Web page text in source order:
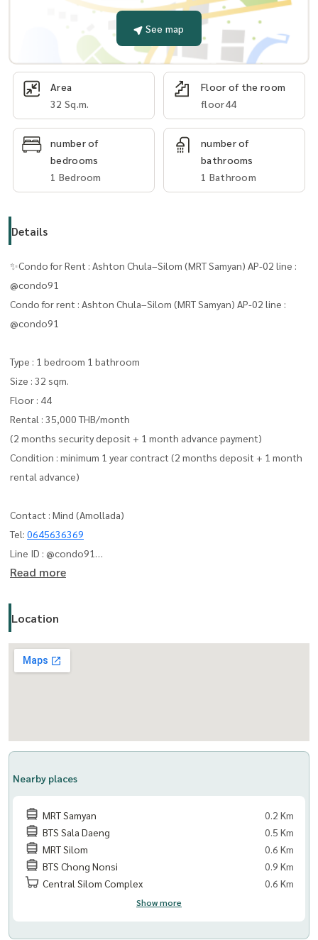
See map
Area
32 Sq.m.
Floor of the room
floor44
number of
bedrooms
1 Bedroom
number of
bathrooms
1 Bathroom
Details
✨Condo for Rent : Ashton Chula–Silom (MRT Samyan) AP-02 line :
@condo91
Condo for rent : Ashton Chula–Silom (MRT Samyan) AP-02 line :
@condo91
Type : 1 bedroom 1 bathroom
Size : 32 sqm.
Floor : 44
Rental : 35,000 THB/month
(2 months security deposit + 1 month advance payment)
Condition : minimum 1 year contract (2 months deposit + 1 month
rental advance)
Contact : Mind (Amollada)
Tel: 0645636369
Line ID : @condo91
can you add line me :
www. thelivingbkk.com (The Living Bangkok Company Limited)
Consultant and service Buy-Sell-Rent Real Estate
Read more
Location
Nearby places
MRT Samyan
0.2 Km
BTS Sala Daeng
0.5 Km
MRT Silom
0.6 Km
BTS Chong Nonsi
0.9 Km
Central Silom Complex
0.6 Km
Show more